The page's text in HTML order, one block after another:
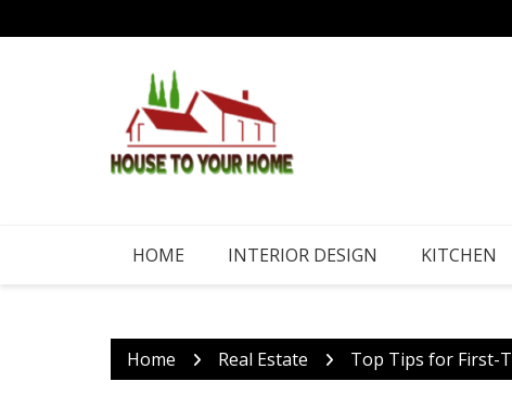
to
HOME INTERIOR DESIGN KITCHEN
Home Real Estate Top Tips for First-